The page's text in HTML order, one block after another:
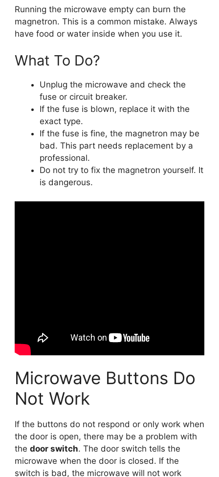
Running the microwave empty can burn the
magnetron. This is a common mistake. Always
have food or water inside when you use it.
What To Do?
Unplug the microwave and check the
fuse or circuit breaker.
If the fuse is blown, replace it with the
exact type.
If the fuse is fine, the magnetron may be
bad. This part needs replacement by a
professional.
Do not try to fix the magnetron yourself. It
is dangerous.
Microwave Buttons Do
Not Work
If the buttons do not respond or only work when
the door is open, there may be a problem with
the door switch. The door switch tells the
microwave when the door is closed. If the
switch is bad, the microwave will not work